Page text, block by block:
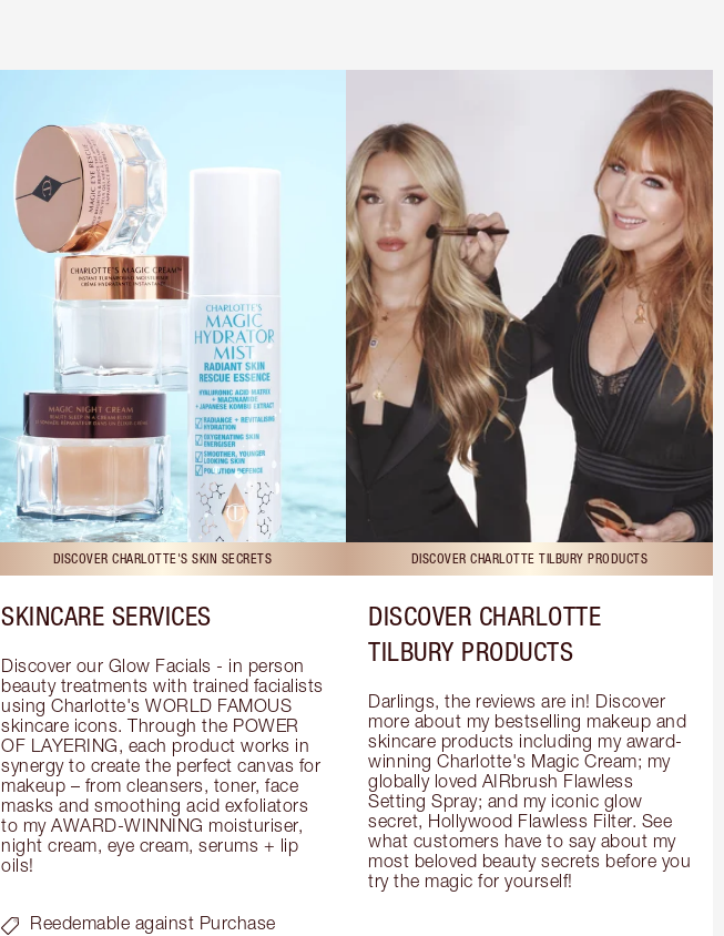
DISCOVER CHARLOTTE'S SKIN SECRETS
SKINCARE SERVICES
Discover our Glow Facials - in person
beauty treatments with trained facialists
using Charlotte's WORLD FAMOUS
skincare icons. Through the POWER
OF LAYERING, each product works in
synergy to create the perfect canvas for
makeup – from cleansers, toner, face
masks and smoothing acid exfoliators
to my AWARD-WINNING moisturiser,
night cream, eye cream, serums + lip
oils!
Reedemable against Purchase
DISCOVER CHARLOTTE TILBURY PRODUCTS
DISCOVER CHARLOTTE
TILBURY PRODUCTS
Darlings, the reviews are in! Discover
more about my bestselling makeup and
skincare products including my award-
winning Charlotte's Magic Cream; my
globally loved AIRbrush Flawless
Setting Spray; and my iconic glow
secret, Hollywood Flawless Filter. See
what customers have to say about my
most beloved beauty secrets before you
try the magic for yourself!